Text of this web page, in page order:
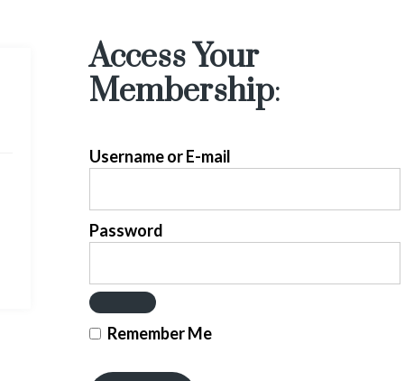
Access Your
Membership:
Username or E-mail
Password
Remember Me